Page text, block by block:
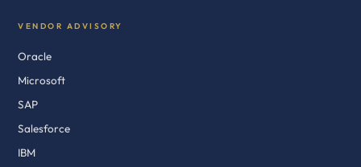
VENDOR ADVISORY
Oracle
Microsoft
SAP
Salesforce
IBM